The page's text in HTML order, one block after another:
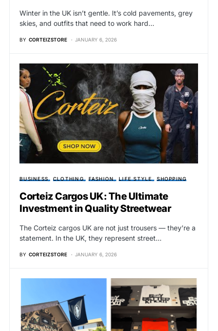
Winter in the UK isn’t gentle. It’s cold pavements, grey
skies, and outfits that need to work hard…
BY CORTEIZSTORE JANUARY 6, 2026
BUSINESS CLOTHING FASHION LIFE STYLE SHOPPING
Corteiz Cargos UK: The Ultimate
Investment in Quality Streetwear
The Corteiz cargos UK are not just trousers — they’re a
statement. In the UK, they represent street…
BY CORTEIZSTORE JANUARY 6, 2026